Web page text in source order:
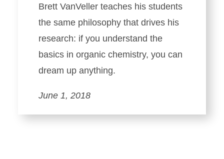
Brett VanVeller teaches his students
the same philosophy that drives his
research: if you understand the
basics in organic chemistry, you can
dream up anything.
June 1, 2018